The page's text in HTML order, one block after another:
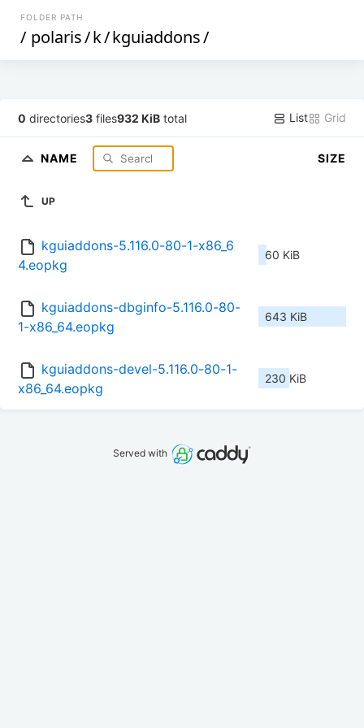
FOLDER PATH
/ polaris/k/kguiaddons/
0 directories3 files932 KiB total List Grid
NAME SIZE
UP
kguiaddons-5.116.0-80-1-x86_6
4.eopkg
60 KiB
kguiaddons-dbginfo-5.116.0-80-
1-x86_64.eopkg
643 KiB
kguiaddons-devel-5.116.0-80-1-
x86_64.eopkg
230 KiB
Served with